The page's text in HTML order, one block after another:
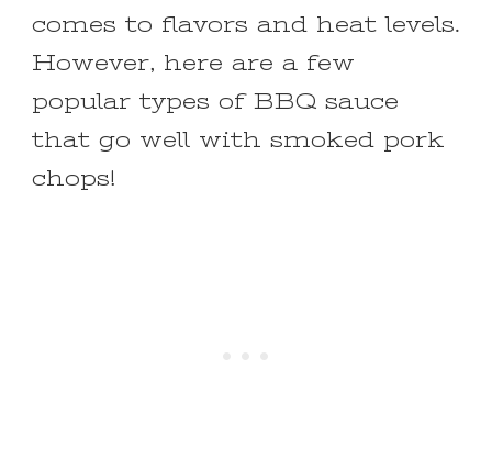
comes to flavors and heat levels.
However, here are a few
popular types of BBQ sauce
that go well with smoked pork
chops!